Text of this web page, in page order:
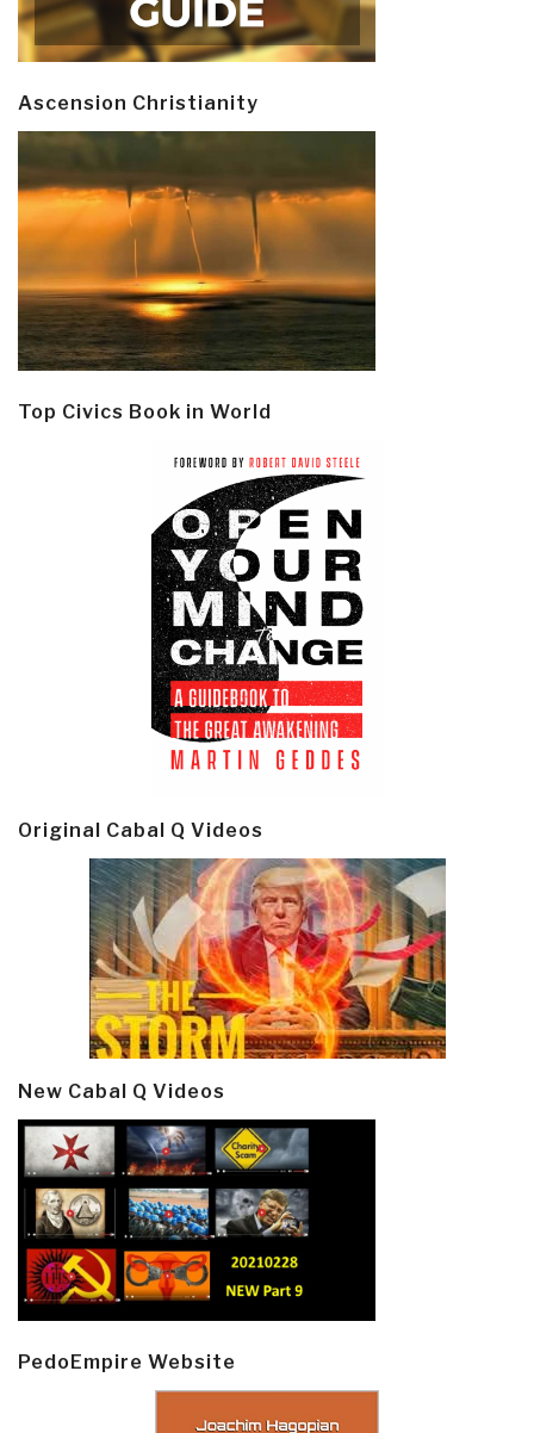
Ascension Christianity
Top Civics Book in World
Original Cabal Q Videos
New Cabal Q Videos
PedoEmpire Website